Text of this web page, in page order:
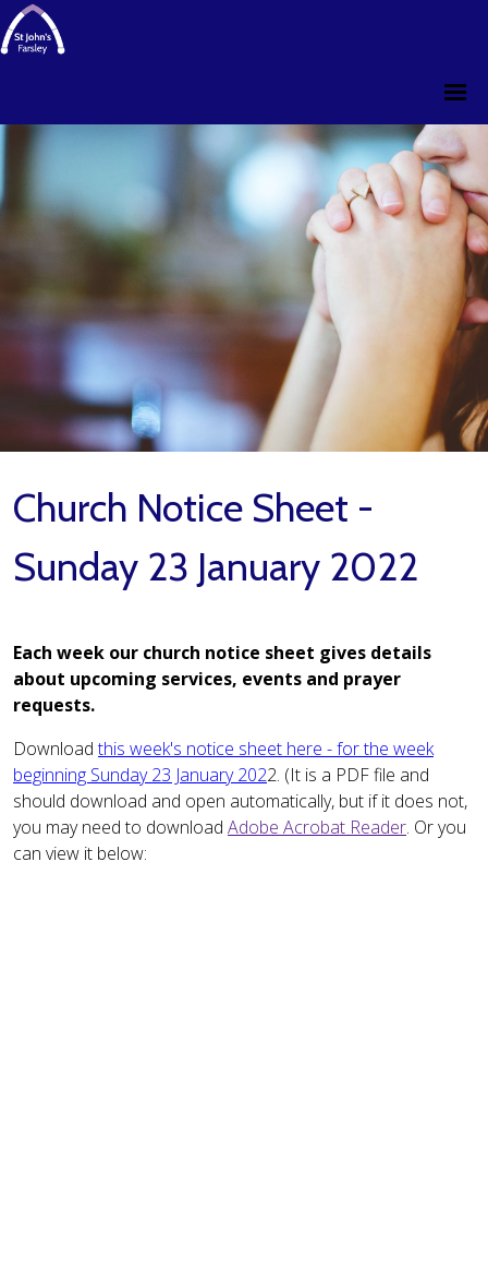
Church Notice Sheet -
Sunday 23 January 2022
Each week our church notice sheet gives details
about upcoming services, events and prayer
requests.
Downloadthis week's notice sheet here - for the week
beginning Sunday 23 January 2022. (It is a PDF file and
should download and open automatically, but if it does not,
you may need to download Adobe Acrobat Reader. Or you
can view it below: